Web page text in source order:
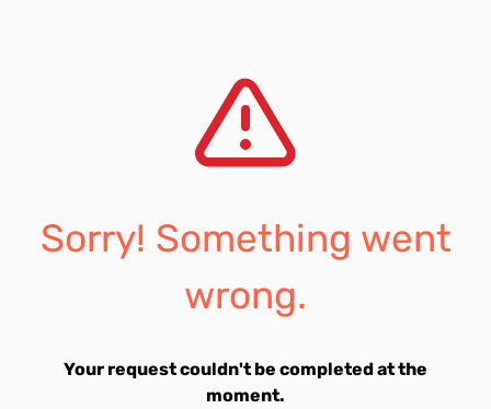
Sorry! Something went
wrong.
Your request couldn't be completed at the
moment.